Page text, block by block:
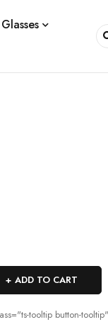
ADD TO CART
tooltip button-